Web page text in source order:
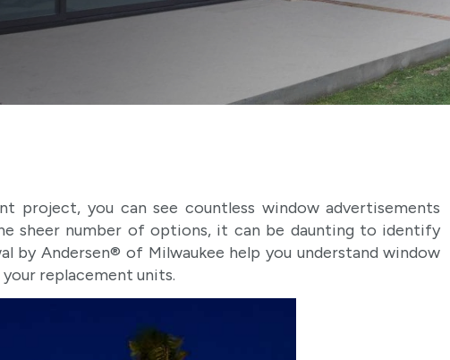
project, you can see countless window advertisements
sheer number of options, it can be daunting to identify
by Andersen® of Milwaukee help you understand window
replacement units.